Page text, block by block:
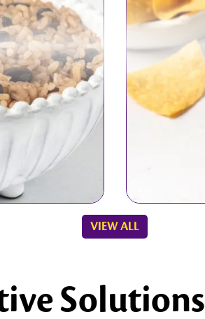
VIEW ALL
Solutions